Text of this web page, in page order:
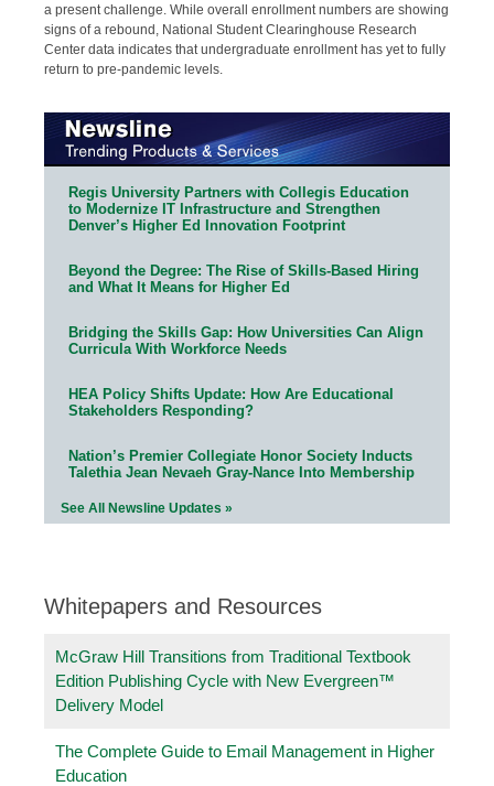
a present challenge. While overall enrollment numbers are showing
signs of a rebound, National Student Clearinghouse Research
Center data indicates that undergraduate enrollment has yet to fully
return to pre-pandemic levels.
Regis University Partners with Collegis Education
to Modernize IT Infrastructure and Strengthen
Denver’s Higher Ed Innovation Footprint
Beyond the Degree: The Rise of Skills-Based Hiring
and What It Means for Higher Ed
Bridging the Skills Gap: How Universities Can Align
Curricula With Workforce Needs
HEA Policy Shifts Update: How Are Educational
Stakeholders Responding?
Nation’s Premier Collegiate Honor Society Inducts
Talethia Jean Nevaeh Gray-Nance Into Membership
See All Newsline Updates »
Whitepapers and Resources
McGraw Hill Transitions from Traditional Textbook
Edition Publishing Cycle with New Evergreen™
Delivery Model
The Complete Guide to Email Management in Higher
Education